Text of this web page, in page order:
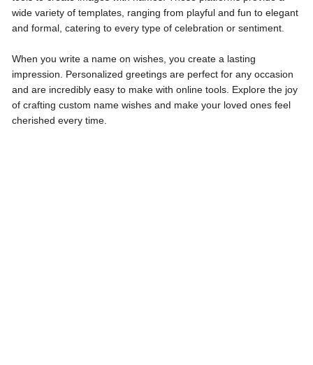
wide variety of templates, ranging from playful and fun to elegant
and formal, catering to every type of celebration or sentiment.
When you write a name on wishes, you create a lasting
impression. Personalized greetings are perfect for any occasion
and are incredibly easy to make with online tools. Explore the joy
of crafting custom name wishes and make your loved ones feel
cherished every time.